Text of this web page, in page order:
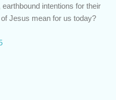
intentions for their
Jesus mean for us today?